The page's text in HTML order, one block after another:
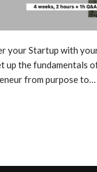
your Startup with
up the fundamentals
from purpose to…